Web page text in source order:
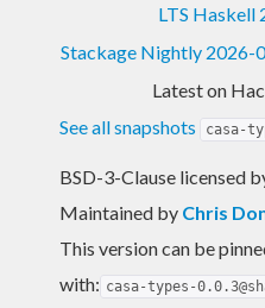
LTS Haskell
Stackage Nightly 2026-
Latest on
See all snapshots
casa-
BSD-3-Clause licensed
Maintained by Chris
This version can be
with: casa-types-